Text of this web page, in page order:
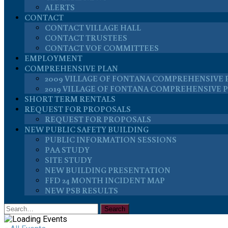
ALERTS
CONTACT
CONTACT VILLAGE HALL
CONTACT TRUSTEES
CONTACT VOF COMMITTEES
EMPLOYMENT
COMPREHENSIVE PLAN
2009 VILLAGE OF FONTANA COMPREHENSIVE
2019 VILLAGE OF FONTANA COMPREHENSIVE
SHORT TERM RENTALS
REQUEST FOR PROPOSALS
REQUEST FOR PROPOSALS
NEW PUBLIC SAFETY BUILDING
PUBLIC INFORMATION SESSIONS
PAA STUDY
SITE STUDY
NEW BUILDING PRESENTATION
FFD 24 MONTH INCIDENT MAP
NEW PSB RESULTS